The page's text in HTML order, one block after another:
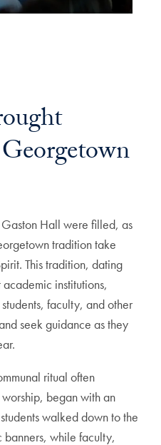
Hall were filled, as
tradition take
This tradition, dating
institutions,
faculty, and other
seek guidance as they
ritual often
began with an
walked down to the
while faculty,